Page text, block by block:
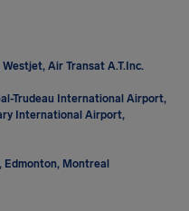
Air Transat A.T.Inc.
Trudeau International Airport,
International Airport,
Edmonton, Montreal